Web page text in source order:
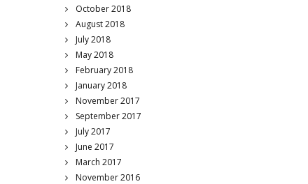
October 2018
August 2018
July 2018
May 2018
February 2018
January 2018
November 2017
September 2017
July 2017
June 2017
March 2017
November 2016